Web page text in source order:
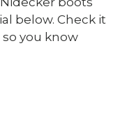
below. Check it
you know